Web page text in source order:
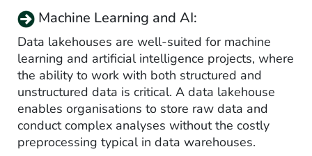
Machine Learning and AI:
Data lakehouses are well-suited for machine
learning and artificial intelligence projects, where
the ability to work with both structured and
unstructured data is critical. A data lakehouse
enables organisations to store raw data and
conduct complex analyses without the costly
preprocessing typical in data warehouses.